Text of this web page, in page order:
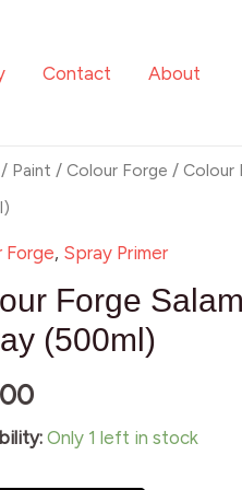
Contact About
/ Paint /Colour Forge / Colour
Forge, Spray Primer
Forge
(500ml)
Only 1 left in stock